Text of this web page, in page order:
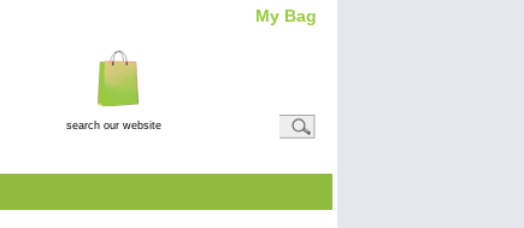
My Bag